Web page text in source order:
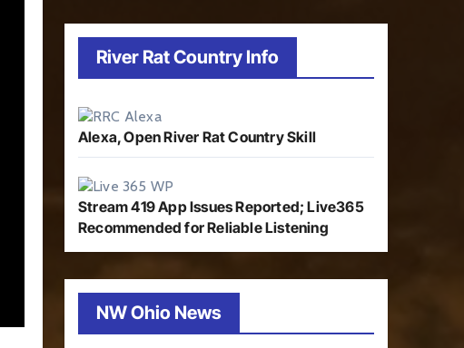
River Rat Country Info
Alexa, Open River Rat Country Skill
Stream 419 App Issues Reported; Live365
Recommended for Reliable Listening
NW Ohio News